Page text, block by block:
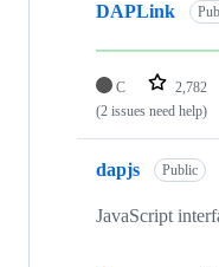
DAPLink
C 2,782
(2 issues need help)
dapjs Public
JavaScript